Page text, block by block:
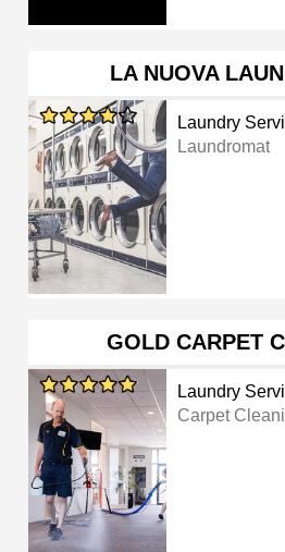
LA NUOVA
Laundry
Laundromat
GOLD CARPET
Laundry
Carpet